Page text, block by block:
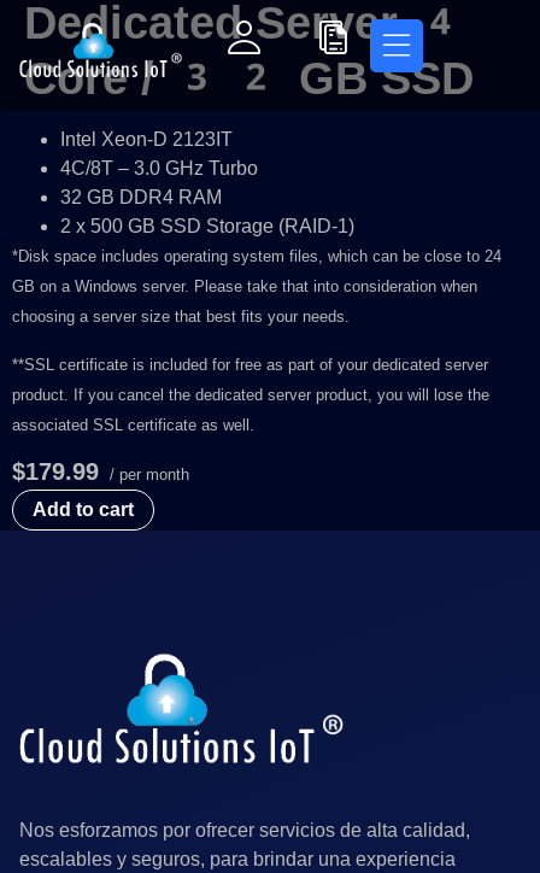
Dedicated Server 4
Core / 32 GB SSD
Intel Xeon-D 2123IT
4C/8T – 3.0 GHz Turbo
32 GB DDR4 RAM
2 x 500 GB SSD Storage (RAID-1)
*Disk space includes operating system files, which can be close to 24
GB on a Windows server. Please take that into consideration when
choosing a server size that best fits your needs.
**SSL certificate is included for free as part of your dedicated server
product. If you cancel the dedicated server product, you will lose the
associated SSL certificate as well.
$179.99 / per month
Add to cart
Nos esforzamos por ofrecer servicios de alta calidad,
escalables y seguros, para brindar una experiencia